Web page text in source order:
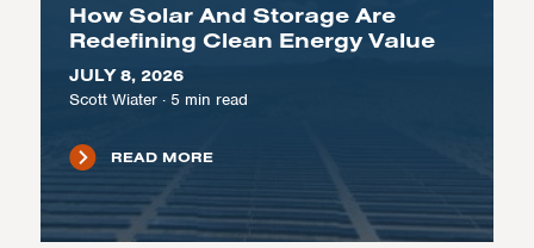
How Solar And Storage Are
Redefining Clean Energy Value
JULY 8, 2026
Scott Wiater· 5 min read
READ MORE